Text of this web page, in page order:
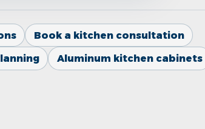
Book a kitchen consultation
Aluminum kitchen cabinets